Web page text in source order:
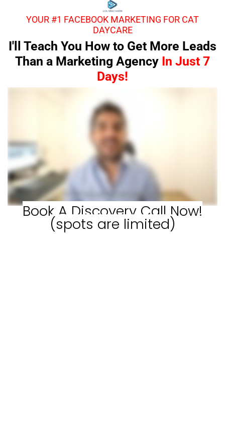
YOUR #1 FACEBOOK MARKETING FOR CAT
DAYCARE
I'll Teach You How to Get More Leads
Than a Marketing Agency In Just 7
Days!
Book A Discovery Call Now!
(spots are limited)